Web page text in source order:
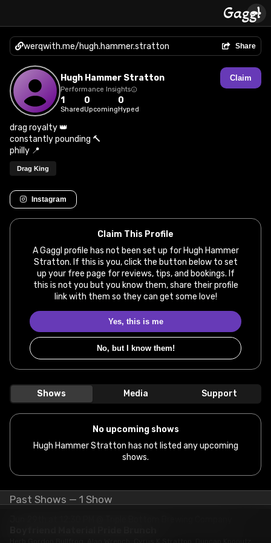
werqwith.me/hugh.hammer.stratton Share
Hugh Hammer Stratton Claim
Performance Insights
1
Shared
0
Upcoming
0
Hyped
drag royalty 👑
constantly pounding 🔨
philly 📍
Drag King
Instagram
Claim This Profile
A Gaggl profile has not been set up for Hugh Hammer
Stratton. If this is you, click the button below to set
up your free page for reviews, tips, and bookings. If
this is not you but you know them, share their profile
link with them so they can get some love!
Yes, this is me
No, but I know them!
Shows Media Support
No upcoming shows
Hugh Hammer Stratton has not listed any upcoming
shows.
Past Shows — 1 Show